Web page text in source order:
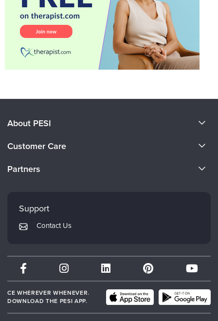
About PESI
Careers
Customer Care
Returns and Refund Policy
Subscription Preferences
Partners
Mindsight Institute
PESI Publishing
Therapist.com
Partner with Us
Support
Contact Us
CE WHEREVER WHENEVER.
DOWNLOAD THE PESI APP.